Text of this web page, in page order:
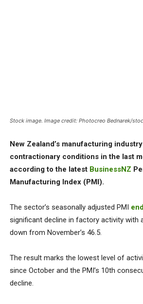
Stock image. Image credit: Photocreo Bednarek/
New Zealand’s manufacturing
contractionary conditions in the last
according to the latest BusinessNZ
Manufacturing Index (PMI).
The sector’s seasonally adjusted PMI
significant decline in factory activity with
down from November’s 46.5.
The result marks the lowest level of
since October and the PMI’s 10th
decline.